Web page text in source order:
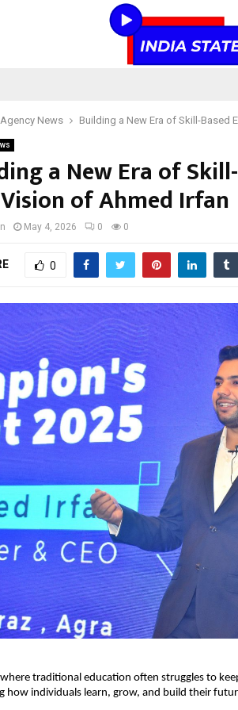
Agency News Building a New Era of Skill-Based
a New Era of
of Ahmed Irfan
May 4, 2026 0 0
0
where traditional education often struggles to
how individuals learn, grow, and build their